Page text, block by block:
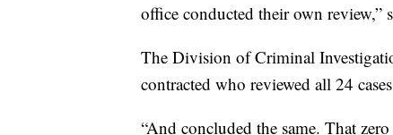
office conducted their own review,”
The Division of Criminal
contracted who reviewed all 24
“And concluded the same. That